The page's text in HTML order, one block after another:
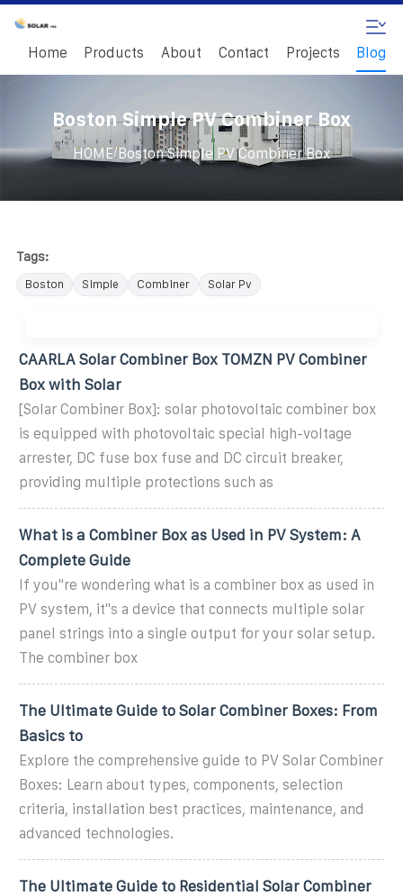
Home Products About Contact Projects Blog
Boston Simple PV Combiner Box
HOME/Boston Simple PV Combiner Box
Tags:
Boston Simple Combiner Solar Pv
CAARLA Solar Combiner Box TOMZN PV Combiner
Box with Solar
[Solar Combiner Box]: solar photovoltaic combiner box
is equipped with photovoltaic special high-voltage
arrester, DC fuse box fuse and DC circuit breaker,
providing multiple protections such as
What is a Combiner Box as Used in PV System: A
Complete Guide
If you''re wondering what is a combiner box as used in
PV system, it''s a device that connects multiple solar
panel strings into a single output for your solar setup.
The combiner box
The Ultimate Guide to Solar Combiner Boxes: From
Basics to
Explore the comprehensive guide to PV Solar Combiner
Boxes: Learn about types, components, selection
criteria, installation best practices, maintenance, and
advanced technologies.
The Ultimate Guide to Residential Solar Combiner